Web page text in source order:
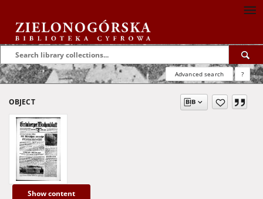
Advanced search ?
OBJECT
Show content